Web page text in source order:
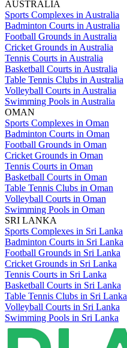
AUSTRALIA
Sports Complexes in Australia
Badminton Courts in Australia
Football Grounds in Australia
Cricket Grounds in Australia
Tennis Courts in Australia
Basketball Courts in Australia
Table Tennis Clubs in Australia
Volleyball Courts in Australia
Swimming Pools in Australia
OMAN
Sports Complexes in Oman
Badminton Courts in Oman
Football Grounds in Oman
Cricket Grounds in Oman
Tennis Courts in Oman
Basketball Courts in Oman
Table Tennis Clubs in Oman
Volleyball Courts in Oman
Swimming Pools in Oman
SRI LANKA
Sports Complexes in Sri Lanka
Badminton Courts in Sri Lanka
Football Grounds in Sri Lanka
Cricket Grounds in Sri Lanka
Tennis Courts in Sri Lanka
Basketball Courts in Sri Lanka
Table Tennis Clubs in Sri Lanka
Volleyball Courts in Sri Lanka
Swimming Pools in Sri Lanka